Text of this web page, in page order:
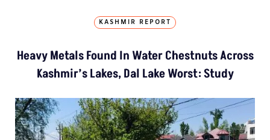
KASHMIR REPORT
Heavy Metals Found In Water Chestnuts Across
Kashmir’s Lakes, Dal Lake Worst: Study